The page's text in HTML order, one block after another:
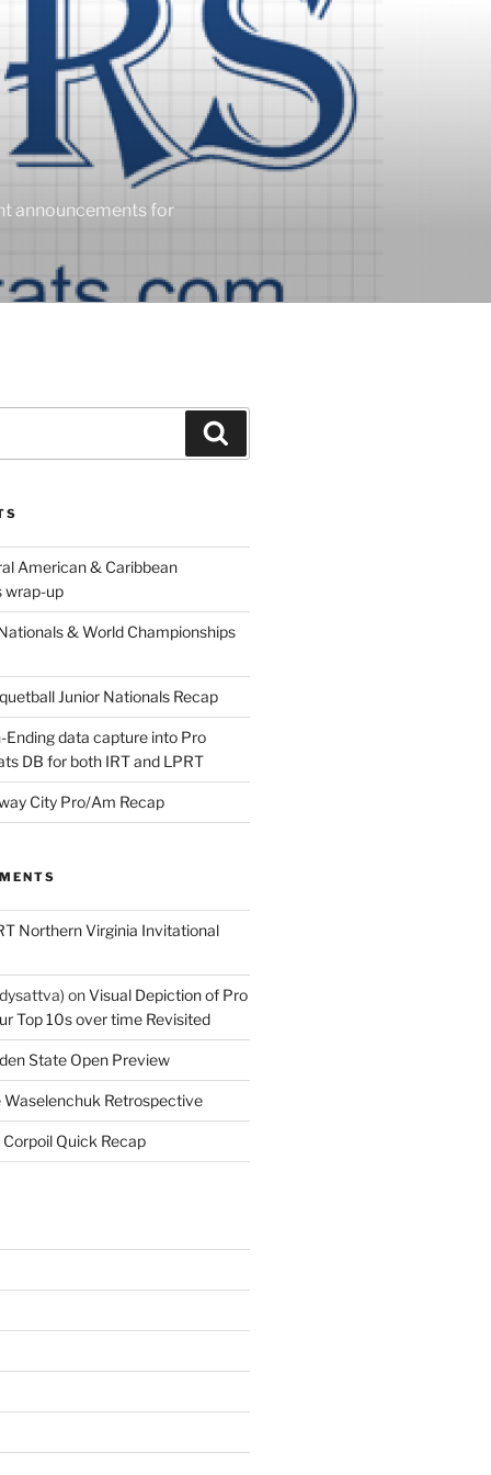
announcements for
American & Caribbean
wrap-up
& World Championships
Junior Nationals Recap
Ending data capture into Pro
DB for both IRT and LPRT
City Pro/Am Recap
Northern Virginia Invitational
onVisual Depiction of Pro
Top 10s over time Revisited
State Open Preview
Waselenchuk Retrospective
Corpoil Quick Recap